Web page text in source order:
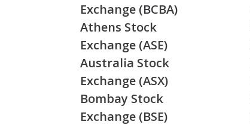
Exchange (BCBA)
Athens Stock
Exchange (ASE)
Australia Stock
Exchange (ASX)
Bombay Stock
Exchange (BSE)